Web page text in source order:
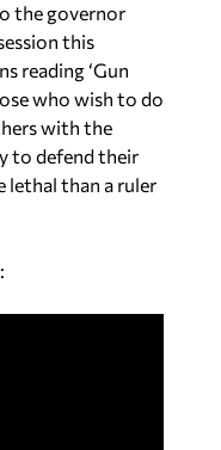
the governor
this
reading ‘Gun
who wish to do
with the
to defend their
than a ruler